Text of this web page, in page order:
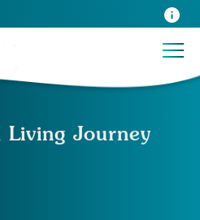
Living Journey